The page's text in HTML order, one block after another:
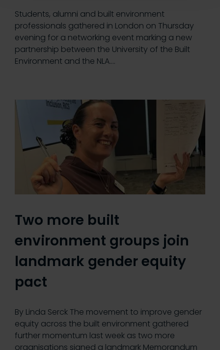
Students, alumni and built environment
professionals gathered in London on Thursday
evening for a networking event marking a new
partnership between the University of the Built
Environment and the NLA.…
Two more built
environment groups join
landmark gender equity
pact
By Linda Serck The movement to improve gender
equity across the built environment gathered
further momentum last week as two more
organisations signed a landmark Memorandum